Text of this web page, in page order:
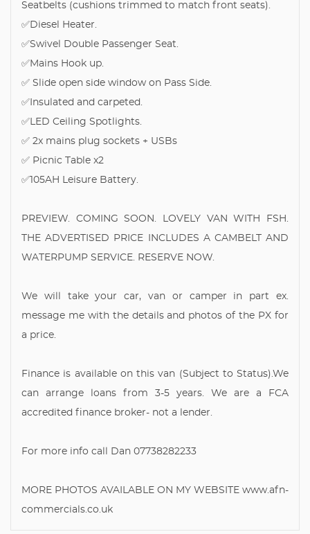
Seatbelts (cushions trimmed to match front seats).
✅Diesel Heater.
✅Swivel Double Passenger Seat.
✅Mains Hook up.
✅ Slide open side window on Pass Side.
✅Insulated and carpeted.
✅LED Ceiling Spotlights.
✅ 2x mains plug sockets + USBs
✅ Picnic Table x2
✅105AH Leisure Battery.
PREVIEW. COMING SOON. LOVELY VAN WITH FSH.
THE ADVERTISED PRICE INCLUDES A CAMBELT AND
WATERPUMP SERVICE. RESERVE NOW.
We will take your car, van or camper in part ex.
message me with the details and photos of the PX for
a price.
Finance is available on this van (Subject to Status).We
can arrange loans from 3-5 years. We are a FCA
accredited finance broker- not a lender.
For more info call Dan 07738282233
MORE PHOTOS AVAILABLE ON MY WEBSITE www.afn-
commercials.co.uk